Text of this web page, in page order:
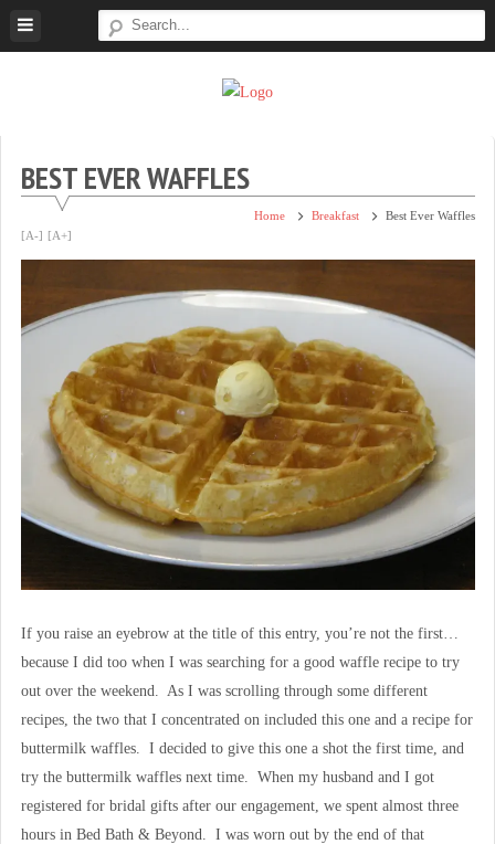
Skip
Simple.
BEST EVER WAFFLES
Home Breakfast Best Ever Waffles
[A-] [A+]
If you raise an eyebrow at the title of this entry, you’re not the first…
because I did too when I was searching for a good waffle recipe to try
out over the weekend. As I was scrolling through some different
recipes, the two that I concentrated on included this one and a recipe for
buttermilk waffles. I decided to give this one a shot the first time, and
try the buttermilk waffles next time. When my husband and I got
registered for bridal gifts after our engagement, we spent almost three
hours in Bed Bath & Beyond. I was worn out by the end of that